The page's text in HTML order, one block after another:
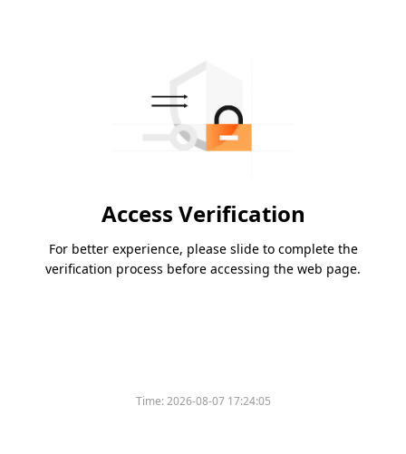
Access Verification
For better experience, please slide to complete the
verification process before accessing the web page.
Time:2026-08-07 17:24:05